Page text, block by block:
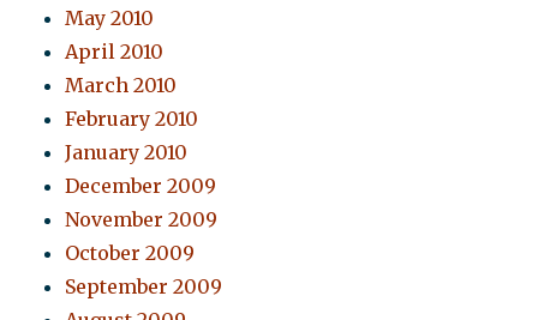
May 2010
April 2010
March 2010
February 2010
January 2010
December 2009
November 2009
October 2009
September 2009